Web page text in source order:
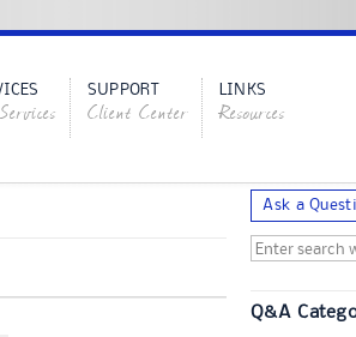
SUPPORT
Client Center
LINKS
Resources
Ask a
Q&A